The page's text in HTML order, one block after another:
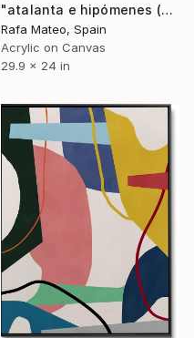
"atalanta e hipómenes (diptych)" Painting
Rafa Mateo, Spain
Acrylic on Canvas
29.9 x 24 in